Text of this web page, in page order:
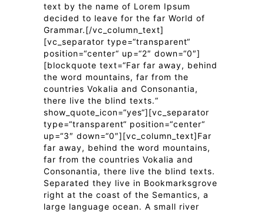
text by the name of Lorem Ipsum
decided to leave for the far World of
Grammar.[/vc_column_text]
[vc_separator type=“transparent“
position=“center“ up=“2″ down=“0″]
[blockquote text=“Far far away, behind
the word mountains, far from the
countries Vokalia and Consonantia,
there live the blind texts.“
show_quote_icon=“yes“][vc_separator
type=“transparent“ position=“center“
up=“3″ down=“0″][vc_column_text]Far
far away, behind the word mountains,
far from the countries Vokalia and
Consonantia, there live the blind texts.
Separated they live in Bookmarksgrove
right at the coast of the Semantics, a
large language ocean. A small river